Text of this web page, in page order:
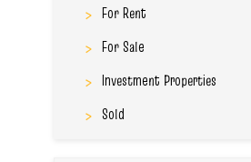
For Rent
For Sale
Investment Properties
Sold